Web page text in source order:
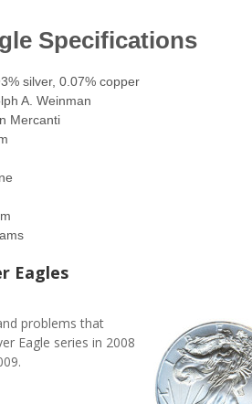
Specifications
silver, 0.07% copper
A. Weinman
Mercanti
Eagles
problems that
Eagle series in 2008